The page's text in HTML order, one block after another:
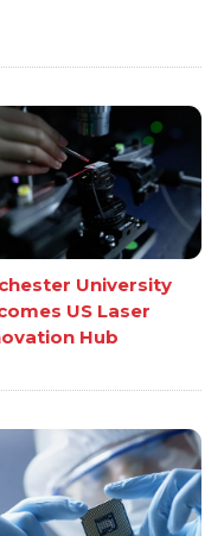
University
US Laser
Hub